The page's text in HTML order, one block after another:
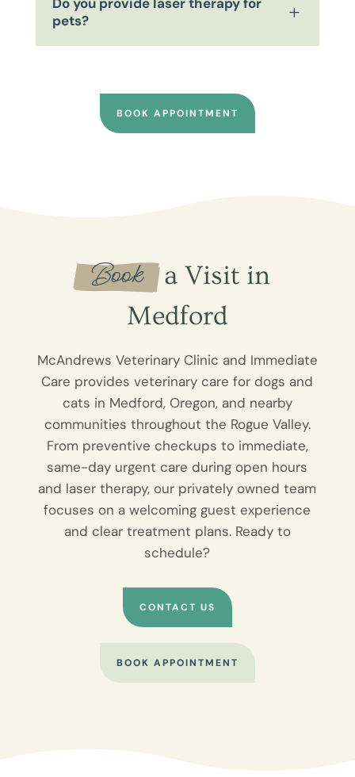
pets?
L
BOOK APPOINTMENT
Book a Visit in
Medford
McAndrews Veterinary Clinic and Immediate
Care provides veterinary care for dogs and
cats in Medford, Oregon, and nearby
communities throughout the Rogue Valley.
From preventive checkups to immediate,
same-day urgent care during open hours
and laser therapy, our privately owned team
focuses on a welcoming guest experience
and clear treatment plans. Ready to
schedule?
CONTACT US
BOOK APPOINTMENT